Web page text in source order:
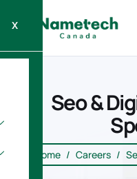
X
Seo &
Home Careers